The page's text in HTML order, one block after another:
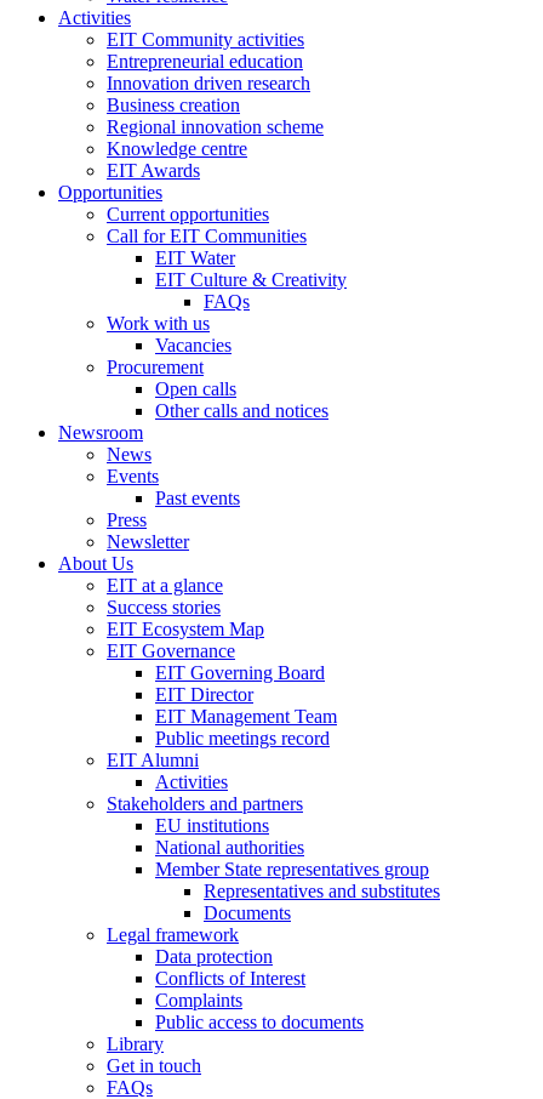
Activities
EIT Community activities
Entrepreneurial education
Innovation driven research
Business creation
Regional innovation scheme
Knowledge centre
EIT Awards
Opportunities
Current opportunities
Call for EIT Communities
EIT Water
EIT Culture & Creativity
FAQs
Work with us
Vacancies
Procurement
Open calls
Other calls and notices
Newsroom
News
Events
Past events
Press
Newsletter
About Us
EIT at a glance
Success stories
EIT Ecosystem Map
EIT Governance
EIT Governing Board
EIT Director
EIT Management Team
Public meetings record
EIT Alumni
Activities
Stakeholders and partners
EU institutions
National authorities
Member State representatives group
Representatives and substitutes
Documents
Legal framework
Data protection
Conflicts of Interest
Complaints
Public access to documents
Library
Get in touch
FAQs